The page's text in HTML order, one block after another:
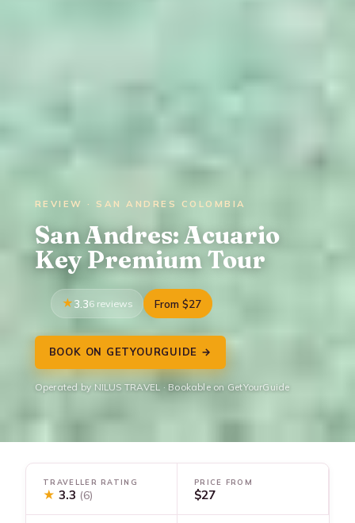
REVIEW · SAN ANDRES COLOMBIA
San Andres: Acuario
Key Premium Tour
3.36 reviews From $27
BOOK ON GETYOURGUIDE →
Operated by NILUS TRAVEL · Bookable on GetYourGuide
TRAVELLER RATING
★ 3.3 (6)
PRICE FROM
$27